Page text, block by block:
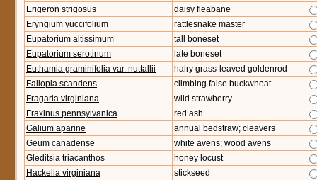
Erigeron strigosus
daisy fleabane
Eryngium yuccifolium
rattlesnake master
Eupatorium altissimum
tall boneset
Eupatorium serotinum
late boneset
Euthamia graminifolia var. nuttallii
hairy grass-leaved goldenrod
Fallopia scandens
climbing false buckwheat
Fragaria virginiana
wild strawberry
Fraxinus pennsylvanica
red ash
Galium aparine
annual bedstraw; cleavers
Geum canadense
white avens; wood avens
Gleditsia triacanthos
honey locust
Hackelia virginiana
stickseed